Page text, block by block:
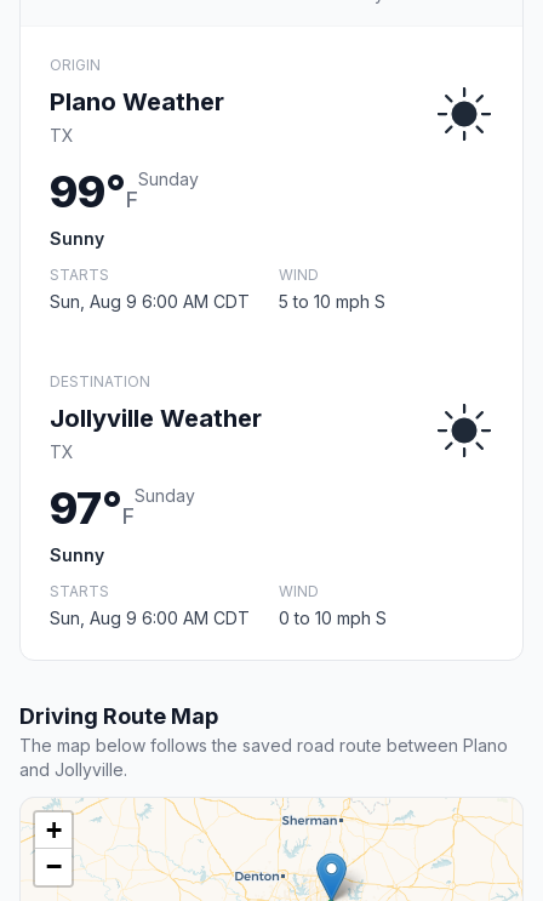
ORIGIN
Plano Weather
TX
99°F
Sunday
Sunny
STARTS
Sun, Aug 9 6:00 AM CDT
WIND
5 to 10 mph S
DESTINATION
Jollyville Weather
TX
97°F
Sunday
Sunny
STARTS
Sun, Aug 9 6:00 AM CDT
WIND
0 to 10 mph S
Driving Route Map
The map below follows the saved road route between Plano
and Jollyville.
+
−